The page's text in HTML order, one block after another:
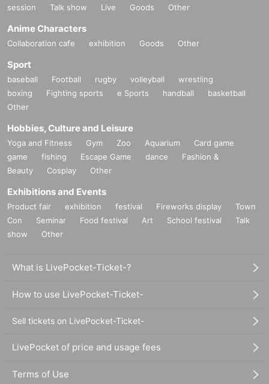
session
Talk show Live Goods Other
Anime Characters
Collaboration cafe exhibition Goods Other
Sport
baseball Football rugby volleyball
wrestling
boxing
Fighting sports e Sports handball
basketball
Other
Hobbies, Culture and Leisure
Yoga and Fitness Gym Zoo Aquarium
Card game
game
fishing Escape Game dance
Fashion &
Beauty
Cosplay Other
Exhibitions and Events
Product fair exhibition festival Fireworks display
Town
Con
Seminar Food festival Art School festival
Talk
show
Other
What is LivePocket-Ticket-?
How to use LivePocket-Ticket-
Sell tickets on LivePocket-Ticket-
LivePocket of price and usage fees
Terms of Use